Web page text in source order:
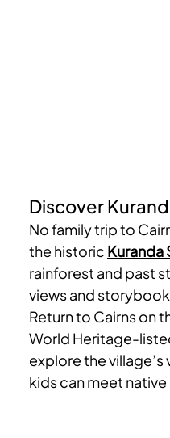
Discover
No family trip to
the historic Kuranda
rainforest and past
views and
Return to Cairns on
World Heritage-
explore the
kids can meet